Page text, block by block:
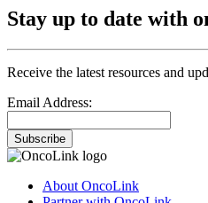
Stay up to date with
Receive the latest resources and
Email Address:
Subscribe
About OncoLink